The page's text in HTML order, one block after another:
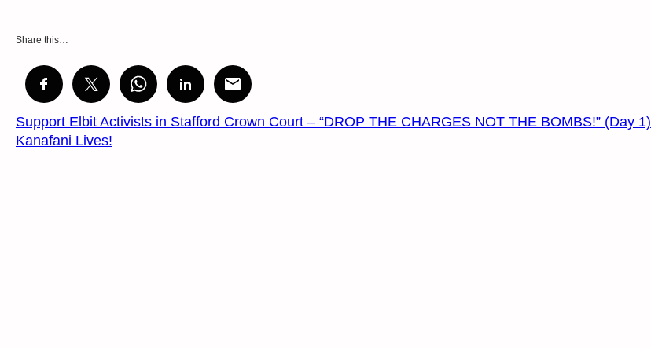
Share this…
Support Elbit Activists in Stafford Crown Court – “DROP THE CHARGES NOT THE BOMBS!” (Day 1)
Kanafani Lives!